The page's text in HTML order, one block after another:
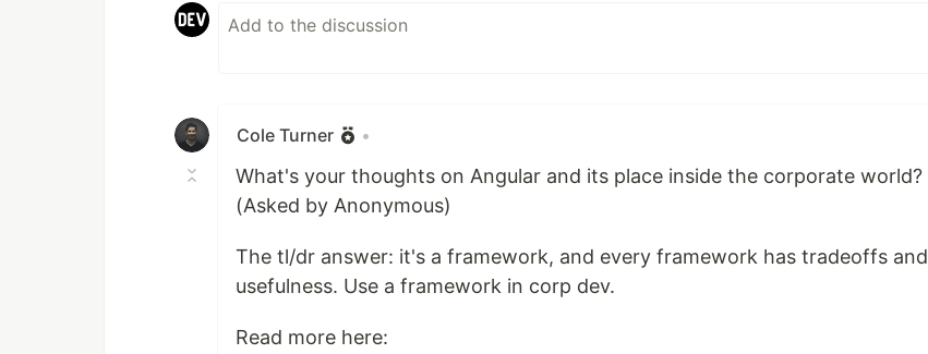
Cole Turner •
What's your thoughts on Angular and its place inside the corporate world?
(Asked by Anonymous)
The tl/dr answer: it's a framework, and every framework has tradeoffs and
usefulness. Use a framework in corp dev.
Read more here: